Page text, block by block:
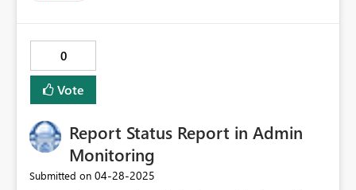
0
Vote
Report Status Report in Admin
Monitoring
Submitted on ‎04-28-2025